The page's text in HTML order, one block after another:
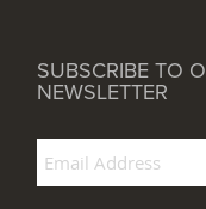
SUBSCRIBE TO
NEWSLETTER